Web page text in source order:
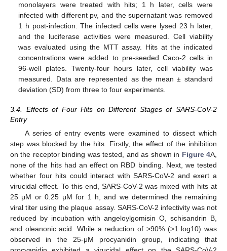
monolayers were treated with hits; 1 h later, cells were
infected with different pv, and the supernatant was removed
1 h post-infection. The infected cells were lysed 23 h later,
and the luciferase activities were measured. Cell viability
was evaluated using the MTT assay. Hits at the indicated
concentrations were added to pre-seeded Caco-2 cells in
96-well plates. Twenty-four hours later, cell viability was
measured. Data are represented as the mean ± standard
deviation (SD) from three to four experiments.
3.4. Effects of Four Hits on Different Stages of SARS-CoV-2
Entry
A series of entry events were examined to dissect which
step was blocked by the hits. Firstly, the effect of the inhibition
on the receptor binding was tested, and as shown in Figure 4A,
none of the hits had an effect on RBD binding. Next, we tested
whether four hits could interact with SARS-CoV-2 and exert a
virucidal effect. To this end, SARS-CoV-2 was mixed with hits at
25 μM or 0.25 μM for 1 h, and we determined the remaining
viral titer using the plaque assay. SARS-CoV-2 infectivity was not
reduced by incubation with angeloylgomisin O, schisandrin B,
and oleanonic acid. While a reduction of >90% (>1 log10) was
observed in the 25-μM procyanidin group, indicating that